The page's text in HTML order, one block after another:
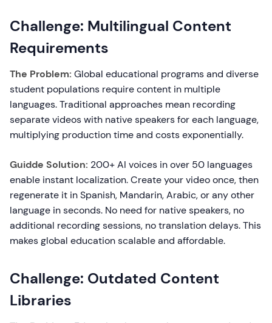
Challenge: Multilingual Content
Requirements
The Problem: Global educational programs and diverse
student populations require content in multiple
languages. Traditional approaches mean recording
separate videos with native speakers for each language,
multiplying production time and costs exponentially.
Guidde Solution: 200+ AI voices in over 50 languages
enable instant localization. Create your video once, then
regenerate it in Spanish, Mandarin, Arabic, or any other
language in seconds. No need for native speakers, no
additional recording sessions, no translation delays. This
makes global education scalable and affordable.
Challenge: Outdated Content
Libraries